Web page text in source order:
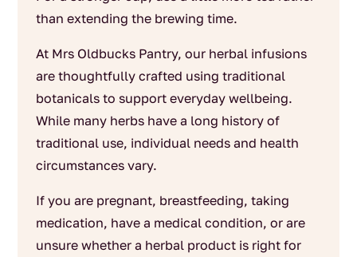
than extending the brewing time.
At Mrs Oldbucks Pantry, our herbal infusions
are thoughtfully crafted using traditional
botanicals to support everyday wellbeing.
While many herbs have a long history of
traditional use, individual needs and health
circumstances vary.
If you are pregnant, breastfeeding, taking
medication, have a medical condition, or are
unsure whether a herbal product is right for